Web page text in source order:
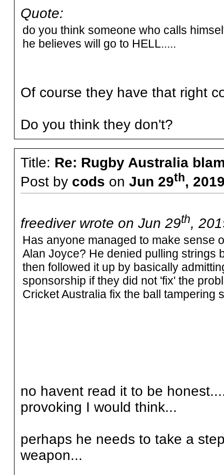
Quote:
do you think someone who calls
he believes will go to HELL.....
Of course they have that right
Do you think they don't?
Title: Re: Rugby Australia
Post by cods on Jun 29th,
freediver wrote on Jun 29th,
Has anyone managed to make sense
Alan Joyce? He denied pulling strings
then followed it up by basically
sponsorship if they did not 'fix' the
Cricket Australia fix the ball tampering
no havent read it to be
provoking I would think...
perhaps he needs to take a
weapon...